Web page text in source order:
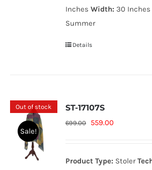
InchesWidth: 30 Inches
Summer
Details
Out of stock
Sale!
ST-17107S
699.00
Original
699.00₨.
559.00Current
559.00₨.
Product Type: Stoler